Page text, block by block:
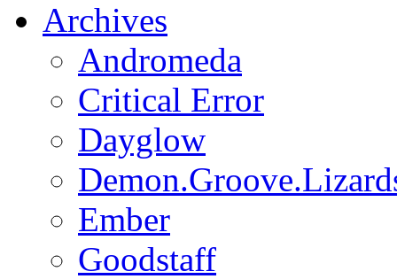
Archives
Andromeda
Critical Error
Dayglow
Ember
Goodstaff